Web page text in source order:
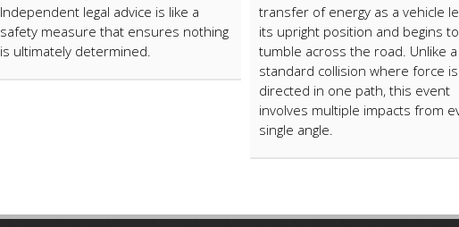
Independent legal advice is like a
safety measure that ensures nothing
is ultimately determined.
transfer of energy as a vehicle
its upright position and begins to
tumble across the road. Unlike a
standard collision where force is
directed in one path, this event
involves multiple impacts from
single angle.